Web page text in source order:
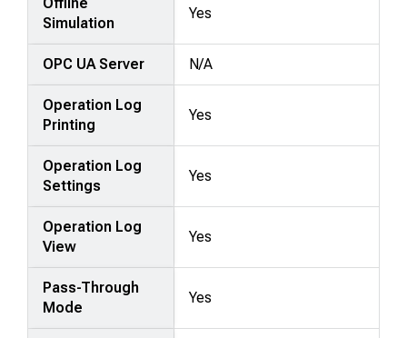
Simulation
Yes
OPC UA Server N/A
Operation Log
Printing
Yes
Operation Log
Settings
Yes
Operation Log
View
Yes
Pass-Through
Mode
Yes